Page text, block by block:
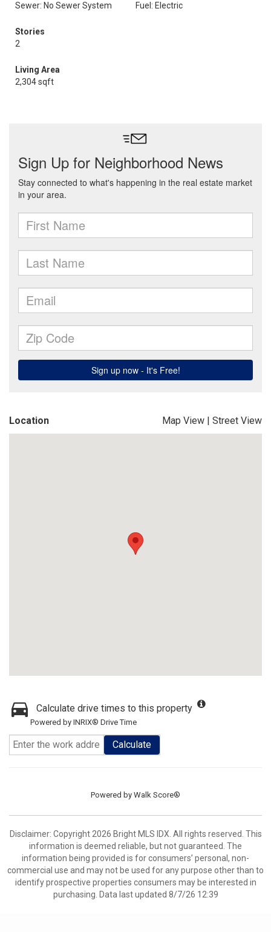
Sewer: No Sewer System
Fuel: Electric
Stories
2
Living Area
2,304 sqft
Location Map View | Street View
Calculate drive times to this property
Powered by INRIX® Drive Time
Calculate
Powered by Walk Score®
Disclaimer: Copyright 2026 Bright MLS IDX. All rights reserved. This
information is deemed reliable, but not guaranteed. The
information being provided is for consumers’ personal, non-
commercial use and may not be used for any purpose other than to
identify prospective properties consumers may be interested in
purchasing. Data last updated 8/7/26 12:39